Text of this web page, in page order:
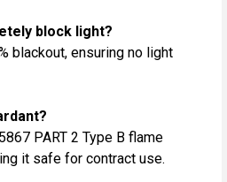
block light?
blackout, ensuring no light
PART 2 Type B flame
it safe for contract use.